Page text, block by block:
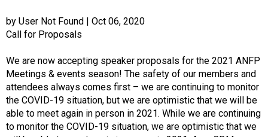
i
t
o
n
a
n
d
F
by User Not Found | Oct 06, 2020
Call for Proposals
We are now accepting speaker proposals for the 2021 ANFP
Meetings & events season! The safety of our members and
attendees always comes first – we are continuing to monitor
the COVID-19 situation, but we are optimistic that we will be
able to meet again in person in 2021. While we are continuing
to monitor the COVID-19 situation, we are optimistic that we